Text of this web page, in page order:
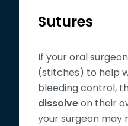
Sutures
If your oral
(stitches) to help
bleeding control,
dissolveon their
your surgeon may